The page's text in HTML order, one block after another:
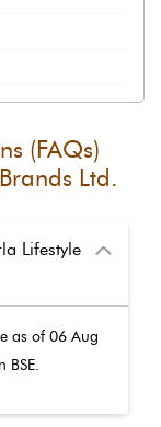
(FAQs)
Ltd.
Lifestyle
as of06 Aug
BSE.